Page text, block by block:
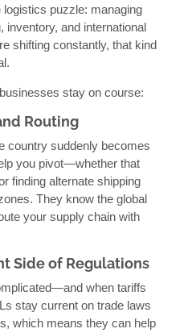
puzzle: managing
inventory, and international
shifting constantly, that kind
stay on course:
Routing
country suddenly becomes
you pivot—whether that
finding alternate shipping
They know the global
your supply chain with
Side of Regulations
when tariffs
stay current on trade laws
which means they can help